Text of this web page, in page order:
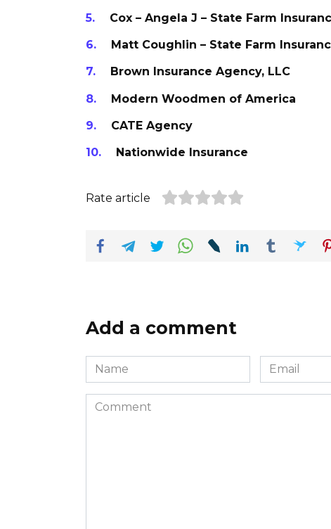
Cox – Angela J – State Farm
Matt Coughlin – State Farm
Brown Insurance Agency, LLC
Modern Woodmen of America
CATE Agency
Nationwide Insurance
Rate article
Add a comment
Name
*
Email
*
Comment